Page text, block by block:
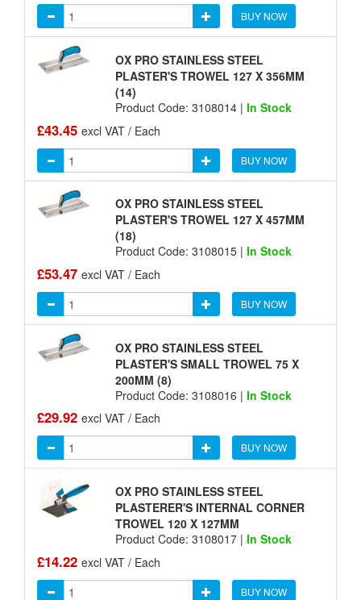
BUY NOW
OX PRO STAINLESS STEEL
PLASTER'S TROWEL 127 X 356MM
(14)
Product Code: 3108014 | In Stock
£43.45 excl VAT / Each
BUY NOW
OX PRO STAINLESS STEEL
PLASTER'S TROWEL 127 X 457MM
(18)
Product Code: 3108015 | In Stock
£53.47 excl VAT / Each
BUY NOW
OX PRO STAINLESS STEEL
PLASTER'S SMALL TROWEL 75 X
200MM (8)
Product Code: 3108016 | In Stock
£29.92 excl VAT / Each
BUY NOW
OX PRO STAINLESS STEEL
PLASTERER'S INTERNAL CORNER
TROWEL 120 X 127MM
Product Code: 3108017 | In Stock
£14.22 excl VAT / Each
BUY NOW